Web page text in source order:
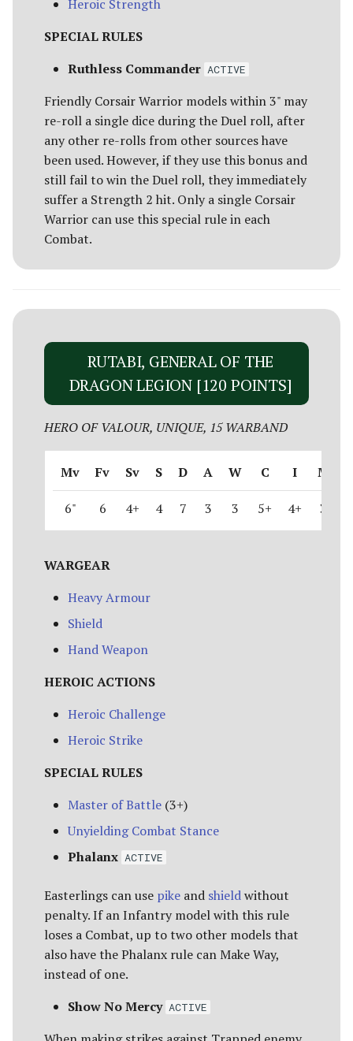
Heroic Strength
SPECIAL RULES
Ruthless Commander ACTIVE
Friendly Corsair Warrior models within 3" may
re-roll a single dice during the Duel roll, after
any other re-rolls from other sources have
been used. However, if they use this bonus and
still fail to win the Duel roll, they immediately
suffer a Strength 2 hit. Only a single Corsair
Warrior can use this special rule in each
Combat.
RUTABI, GENERAL OF THE
DRAGON LEGION [120 POINTS]
HERO OF VALOUR, UNIQUE, 15 WARBAND
Mv Fv Sv S D A W C I M
6" 6 4+ 4 7 3 3 5+ 4+ 3
WARGEAR
Heavy Armour
Shield
Hand Weapon
HEROIC ACTIONS
Heroic Challenge
Heroic Strike
SPECIAL RULES
Master of Battle (3+)
Unyielding Combat Stance
Phalanx ACTIVE
Easterlings can use pike and shieldwithout
penalty. If an Infantry model with this rule
loses a Combat, up to two other models that
also have the Phalanx rule can Make Way,
instead of one.
Show No Mercy ACTIVE